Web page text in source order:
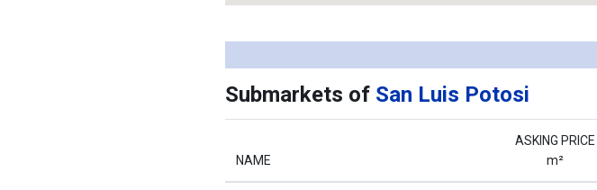
Submarkets of San Luis Potosi
NAME
ASKING PRICE
m²